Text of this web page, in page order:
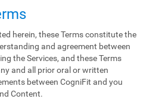
herein, these Terms constitute the
and agreement between
the Services, and these Terms
and all prior oral or written
between CogniFit and you
Content.